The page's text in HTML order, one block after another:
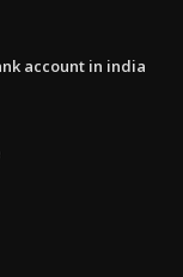
account in india